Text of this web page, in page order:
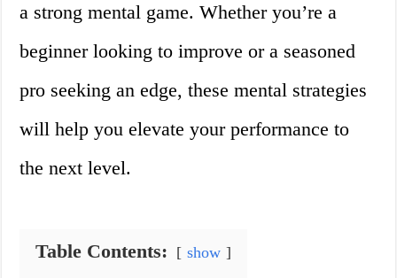
a strong mental game. Whether you’re a
beginner looking to improve or a seasoned
pro seeking an edge, these mental strategies
will help you elevate your performance to
the next level.
Table Contents: show